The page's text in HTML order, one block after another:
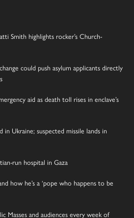
Smith highlights rocker’s Church-
could push asylum applicants directly
aid as death toll rises in enclave’s
in Ukraine; suspected missile lands in
run hospital in Gaza
how he’s a ‘pope who happens to be
Masses and audiences every week of